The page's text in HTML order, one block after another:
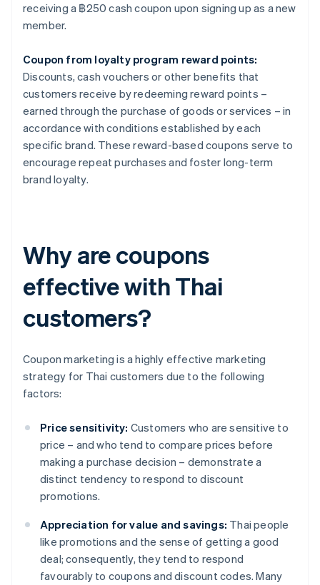
receiving a ฿250 cash coupon upon signing up as a new
member.
Coupon from loyalty program reward points:
Discounts, cash vouchers or other benefits that
customers receive by redeeming reward points –
earned through the purchase of goods or services – in
accordance with conditions established by each
specific brand. These reward-based coupons serve to
encourage repeat purchases and foster long-term
brand loyalty.
Why are coupons
effective with Thai
customers?
Coupon marketing is a highly effective marketing
strategy for Thai customers due to the following
factors:
Price sensitivity: Customers who are sensitive to
price – and who tend to compare prices before
making a purchase decision – demonstrate a
distinct tendency to respond to discount
promotions.
Appreciation for value and savings: Thai people
like promotions and the sense of getting a good
deal; consequently, they tend to respond
favourably to coupons and discount codes. Many